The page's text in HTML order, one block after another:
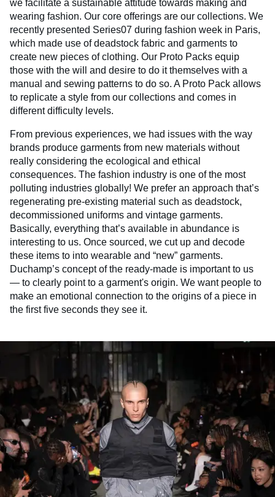
we facilitate a sustainable attitude towards making and
wearing fashion. Our core offerings are our collections. We
recently presented Series07 during fashion week in Paris,
which made use of deadstock fabric and garments to
create new pieces of clothing. Our Proto Packs equip
those with the will and desire to do it themselves with a
manual and sewing patterns to do so. A Proto Pack allows
to replicate a style from our collections and comes in
different difficulty levels.
From previous experiences, we had issues with the way
brands produce garments from new materials without
really considering the ecological and ethical
consequences. The fashion industry is one of the most
polluting industries globally! We prefer an approach that’s
regenerating pre-existing material such as deadstock,
decommissioned uniforms and vintage garments.
Basically, everything that’s available in abundance is
interesting to us. Once sourced, we cut up and decode
these items to into wearable and “new” garments.
Duchamp’s concept of the ready-made is important to us
— to clearly point to a garment's origin. We want people to
make an emotional connection to the origins of a piece in
the first five seconds they see it.